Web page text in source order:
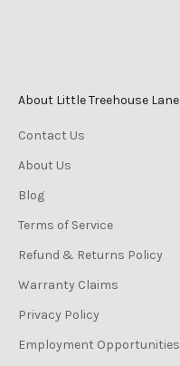
About Little Treehouse Lane
Contact Us
About Us
Blog
Terms of Service
Refund & Returns Policy
Warranty Claims
Privacy Policy
Employment Opportunities